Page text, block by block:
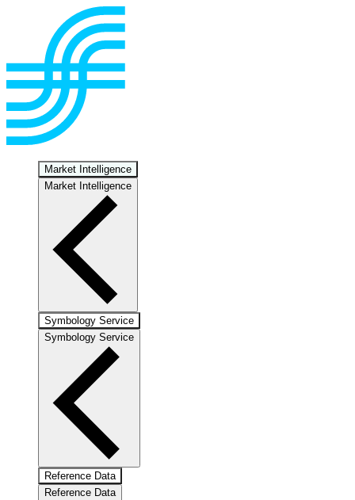
Market Intelligence
Market Intelligence
Symbology Service
Symbology Service
Reference Data
Reference Data